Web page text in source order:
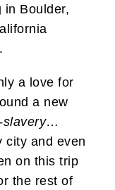
in Boulder,
a love for
a new
slavery…
city and even
on this trip
the rest of